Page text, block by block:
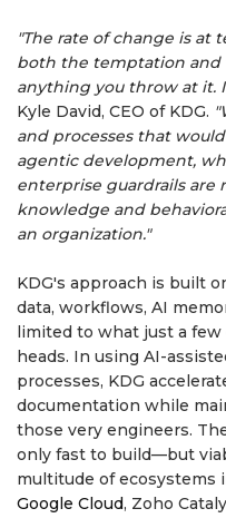
"The rate of change is at
both the temptation and
anything you throw at it.
Kyle David, CEO of KDG.
and processes that
agentic development,
enterprise guardrails are
knowledge and
an organization."
KDG's approach is built
data, workflows, AI
limited to what just a
heads. In using AI-
processes, KDG
documentation while
those very engineers.
only fast to build—but
multitude of ecosystems
Google Cloud, Zoho